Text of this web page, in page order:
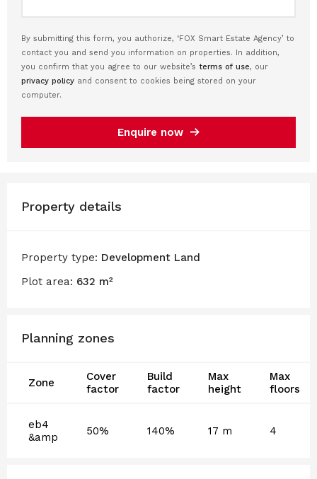
By submitting this form, you authorize, ‘FOX Smart Estate Agency’ to
contact you and send you information on properties. In addition,
you confirm that you agree to our website’s terms of use, our
privacy policy and consent to cookies being stored on your
computer.
Enquire now
Property details
Property type: Development Land
Plot area: 632 m²
Planning zones
Zone
Cover
factor
Build
factor
Max
height
Max
floors
eb4
&amp
50% 140% 17 m 4